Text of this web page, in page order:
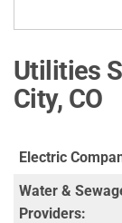
Utilities
City, CO
Electric
Water &
Providers: